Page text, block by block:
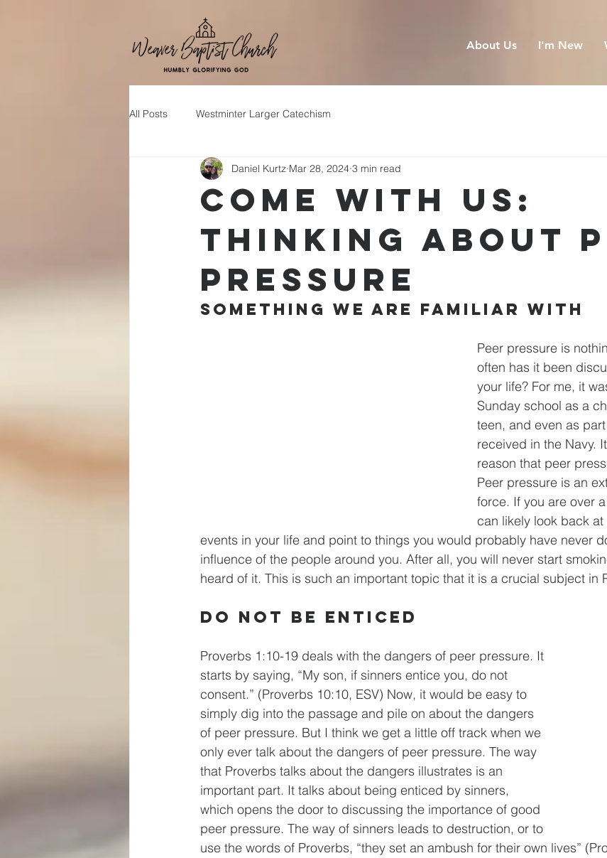
About Us I'm New
All Posts Westminter Larger Catechism
Come With Us:
Thinking About
Pressure
Daniel Kurtz Mar 28, 2024 3 min read
Something We Are Familiar With
Peer pressure is
often has it been
your life? For me, it
Sunday school as a
teen, and even as
received in the Navy.
reason that peer
Peer pressure is an
force. If you are over
can likely look back
events in your life and point to things you would probably have never
influence of the people around you. After all, you will never start
heard of it. This is such an important topic that it is a crucial subject in
Do Not Be Enticed
Proverbs 1:10-19 deals with the dangers of peer pressure. It
starts by saying, “My son, if sinners entice you, do not
consent.” (Proverbs 10:10, ESV) Now, it would be easy to
simply dig into the passage and pile on about the dangers
of peer pressure. But I think we get a little off track when we
only ever talk about the dangers of peer pressure. The way
that Proverbs talks about the dangers illustrates is an
important part. It talks about being enticed by sinners,
which opens the door to discussing the importance of good
peer pressure. The way of sinners leads to destruction, or to
use the words of Proverbs, “they set an ambush for their own lives”